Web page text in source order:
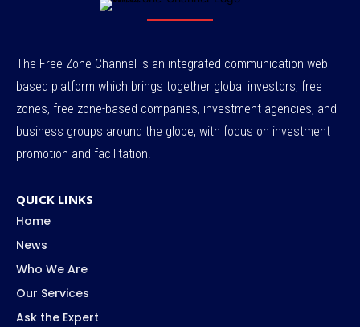
The Free Zone Channel is an integrated communication web
based platform which brings together global investors, free
zones, free zone-based companies, investment agencies, and
business groups around the globe, with focus on investment
promotion and facilitation.
QUICK LINKS
Home
News
Who We Are
Our Services
Ask the Expert